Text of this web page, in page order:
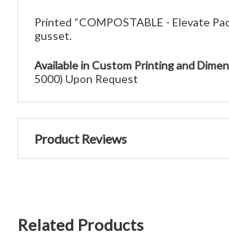
Printed “COMPOSTABLE - Elevate
gusset.
Available in Custom Printing and
5000) Upon Request
Product Reviews
Related Products